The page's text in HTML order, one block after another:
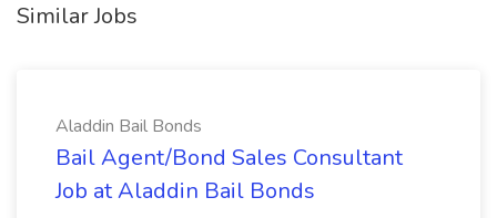
Similar Jobs
Aladdin Bail Bonds
Bail Agent/Bond Sales Consultant
Job at Aladdin Bail Bonds